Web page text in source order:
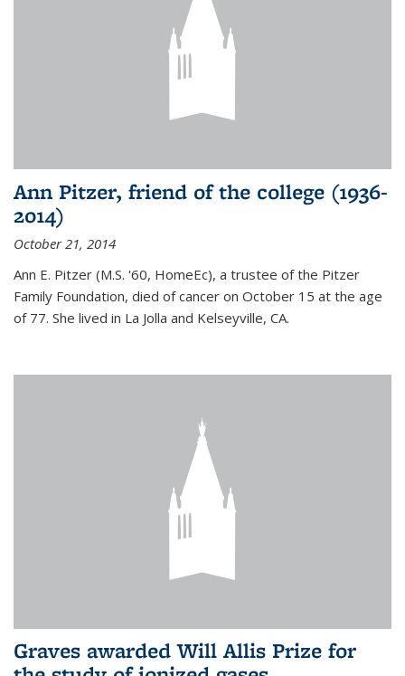
Ann Pitzer, friend of the college (1936-
2014)
October 21, 2014
Ann E. Pitzer (M.S. '60, HomeEc), a trustee of the Pitzer
Family Foundation, died of cancer on October 15 at the age
of 77. She lived in La Jolla and Kelseyville, CA.
Graves awarded Will Allis Prize for